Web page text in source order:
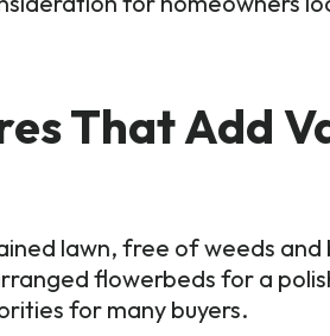
That Add
lawn, free of weeds
flowerbeds for a
for many buyers.